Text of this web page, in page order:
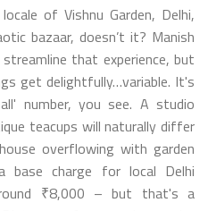
of Vishnu Garden, Delhi,
bazaar, doesn’t it? Manish
that experience, but
get delightfully…variable. It's
number, you see. A studio
teacups will naturally differ
overflowing with garden
base charge for local Delhi
₹8,000 – but that's a